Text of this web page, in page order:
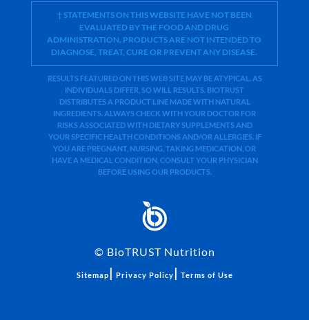
† STATEMENTS ON THIS WEBSITE HAVE NOT BEEN
EVALUATED BY THE FOOD AND DRUG
ADMINISTRATION. PRODUCTS ARE NOT INTENDED TO
DIAGNOSE, TREAT, CURE OR PREVENT ANY DISEASE.
RESULTS FEATURED ON THIS WEB SITE MAY BE ATYPICAL. AS
INDIVIDUALS DIFFER, SO WILL RESULTS. BIOTRUST
DISTRIBUTES A PRODUCT LINE MADE WITH NATURAL
INGREDIENTS. ALWAYS CHECK WITH YOUR DOCTOR FOR
RISKS ASSOCIATED WITH DIETARY SUPPLEMENTS AND
YOUR SPECIFIC HEALTH CONDITIONS AND/OR ALLERGIES. IF
YOU ARE PREGNANT, NURSING, TAKING MEDICATION, OR
HAVE A MEDICAL CONDITION, CONSULT YOUR PHYSICIAN
BEFORE USING OUR PRODUCTS.
© BioTRUST Nutrition
Sitemap | Privacy Policy | Terms of Use